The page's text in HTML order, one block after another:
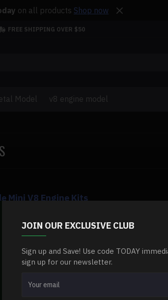
JOIN OUR EXCLUSIVE CLUB
Sign up and Save! Use code TODAY
sign up for our newsletter.
on all products Shop now
FREE SHIPPING OVER $50
Model v8 engine model
Mini V8 Engine Kits
V8 Engine Kits A V8 engine kit is a gift
gift-giving season is almost he..